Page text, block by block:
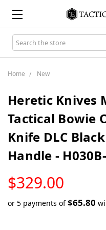
Search
Keyword:
Home New
Heretic Knives
Tactical Bowie
Knife DLC
Handle -
$329.00
STOCK
or 5 payments of$65.80